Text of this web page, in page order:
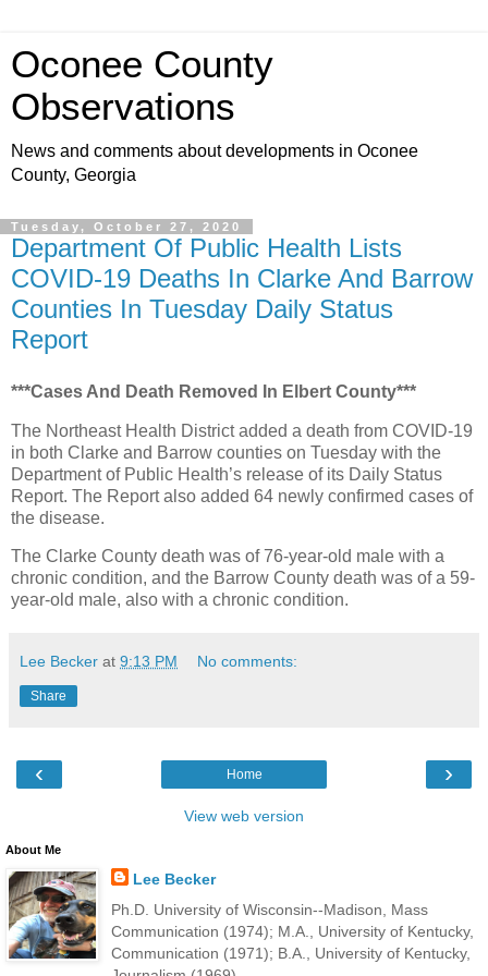
Oconee County
Observations
News and comments about developments in Oconee
County, Georgia
Tuesday, October 27, 2020
Department Of Public Health Lists
COVID-19 Deaths In Clarke And Barrow
Counties In Tuesday Daily Status
Report
***Cases And Death Removed In Elbert County***
The Northeast Health District added a death from COVID-19
in both Clarke and Barrow counties on Tuesday with the
Department of Public Health’s release of its Daily Status
Report. The Report also added 64 newly confirmed cases of
the disease.
The Clarke County death was of 76-year-old male with a
chronic condition, and the Barrow County death was of a 59-
year-old male, also with a chronic condition.
Lee Becker at 9:13 PM No comments:
Share
‹ ›
Home
View web version
About Me
Lee Becker
Ph.D. University of Wisconsin--Madison, Mass
Communication (1974); M.A., University of Kentucky,
Communication (1971); B.A., University of Kentucky,